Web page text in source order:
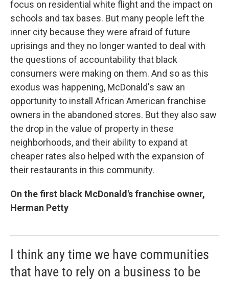
focus on residential white flight and the impact on
schools and tax bases. But many people left the
inner city because they were afraid of future
uprisings and they no longer wanted to deal with
the questions of accountability that black
consumers were making on them. And so as this
exodus was happening, McDonald's saw an
opportunity to install African American franchise
owners in the abandoned stores. But they also saw
the drop in the value of property in these
neighborhoods, and their ability to expand at
cheaper rates also helped with the expansion of
their restaurants in this community.
On the first black McDonald's franchise owner,
Herman Petty
I think any time we have communities
that have to rely on a business to be